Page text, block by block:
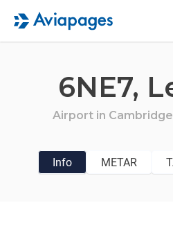
6NE7,
Airport in
Info METAR